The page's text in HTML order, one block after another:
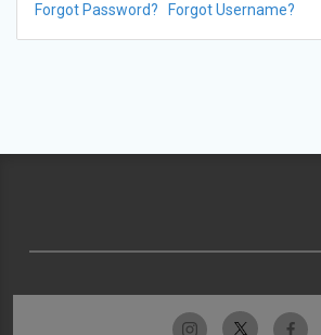
Forgot Password? Forgot Username?